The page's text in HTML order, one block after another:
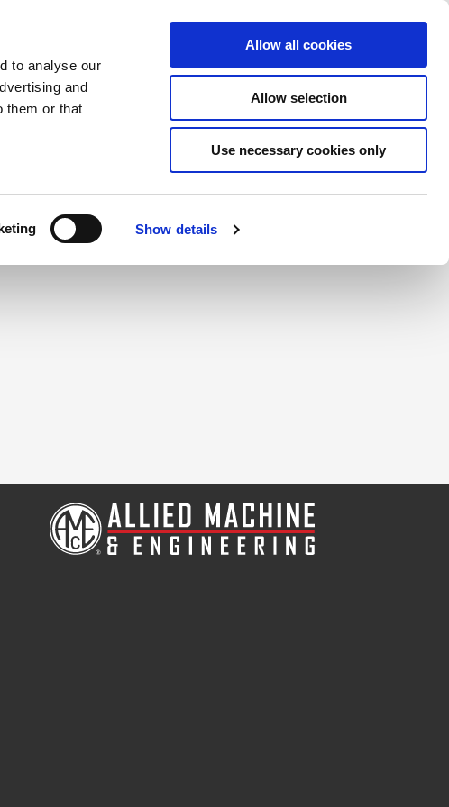
to analyse our
and
them or that
Show details
Allow all cookies
Allow selection
Use necessary cookies only
to create a login.